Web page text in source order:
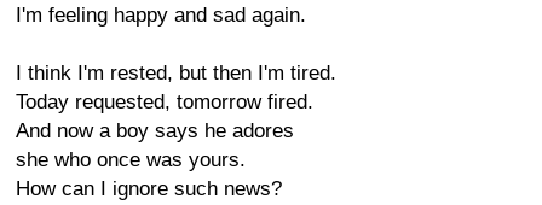
I'm feeling happy and sad again.
I think I'm rested, but then I'm tired.
Today requested, tomorrow fired.
And now a boy says he adores
she who once was yours.
How can I ignore such news?